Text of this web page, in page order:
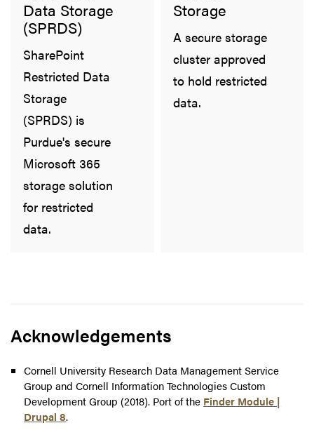
Data Storage
(SPRDS)
SharePoint
Restricted Data
Storage
(SPRDS) is
Purdue's secure
Microsoft 365
storage solution
for restricted
data.
Storage
A secure storage
cluster approved
to hold restricted
data.
Acknowledgements
Cornell University Research Data Management Service
Group and Cornell Information Technologies Custom
Development Group (2018). Port of the Finder Module |
Drupal 8.